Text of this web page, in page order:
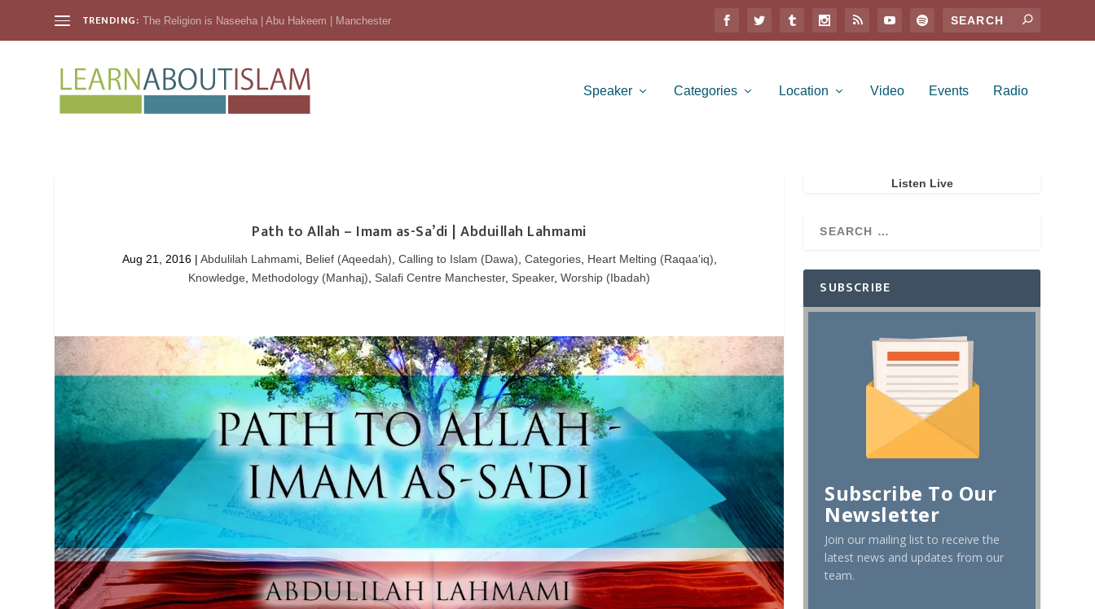
TRENDING: The Religion is Naseeha | Abu Hakeem | Manchester
Speaker Categories Location Video Events Radio
Path to Allah – Imam as-Sa’di | Abduillah Lahmami
Aug 21, 2016| Abdulilah Lahmami, Belief (Aqeedah) Calling to Islam (Dawa) Categories, Heart Melting (Raqaa'iq)
Knowledge
Methodology (Manhaj) Salafi Centre Manchester, Speaker,Worship (Ibadah)
Listen Live
SUBSCRIBE
Subscribe To Our
Newsletter
Join our mailing list to receive the
latest news and updates from our
team.